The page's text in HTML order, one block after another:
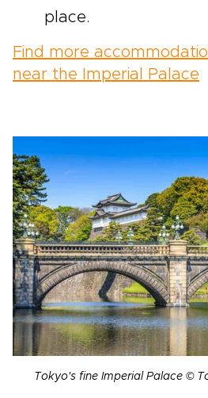
place.
Find more
near the Imperial Palace
Tokyo's fine Imperial Palace ©